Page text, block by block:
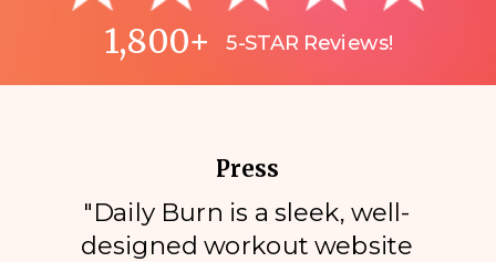
1,800+ 5-STAR Reviews!
"Daily Burn is a sleek, well-
designed workout website
Press